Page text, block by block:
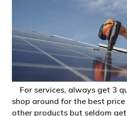
For services, always get 3
shop around for the best price
other products but seldom get